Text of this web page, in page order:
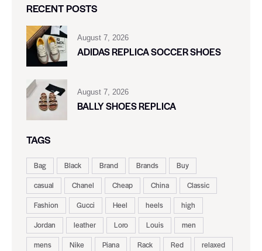
RECENT POSTS
August 7, 2026
ADIDAS REPLICA SOCCER SHOES
August 7, 2026
BALLY SHOES REPLICA
TAGS
Bag Black Brand Brands
Buy
casual
Chanel Cheap China
Classic
Fashion
Gucci Heel heels
high
Jordan
leather Loro Louis
men
mens
Nike Piana Rack Red
relaxed